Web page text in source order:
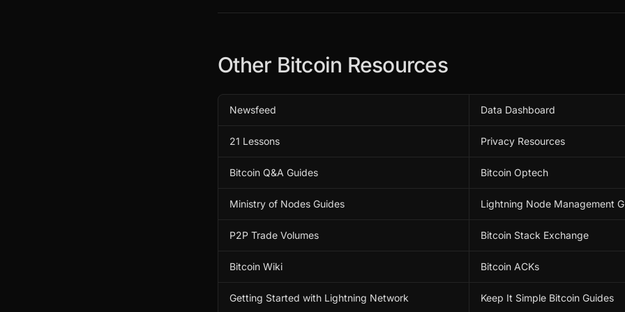
Other Bitcoin Resources
Newsfeed Data Dashboard
21 Lessons Privacy Resources
Bitcoin Q&A Guides Bitcoin Optech
Ministry of Nodes Guides Lightning Node Management
P2P Trade Volumes Bitcoin Stack Exchange
Bitcoin Wiki Bitcoin ACKs
Getting Started with Lightning Network Keep It Simple Bitcoin Guides